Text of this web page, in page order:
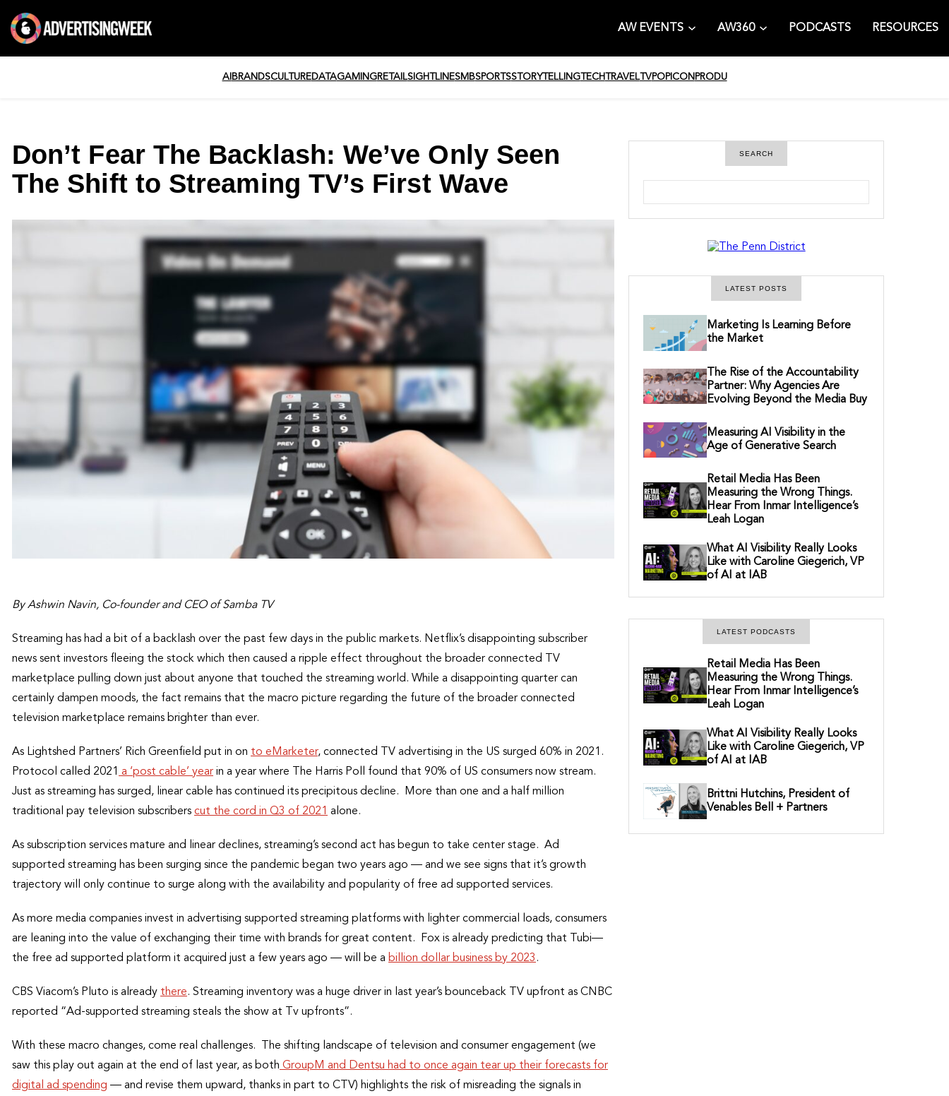
AW EVENTS AW360 PODCASTS RESOURCES
AI BRANDSCULTUREDATAGAMINGRETAILSIGHTLINESMBSPORTSSTORYTELLINGTECH TRAVELTVPOPICON PRODU
Don’t Fear The Backlash: We’ve Only Seen
The Shift to Streaming TV’s First Wave
By Ashwin Navin, Co-founder and CEO of Samba TV
Streaming has had a bit of a backlash over the past few days in the public markets. Netflix’s disappointing subscriber
news sent investors fleeing the stock which then caused a ripple effect throughout the broader connected TV
marketplace pulling down just about anyone that touched the streaming world. While a disappointing quarter can
certainly dampen moods, the fact remains that the macro picture regarding the future of the broader connected
television marketplace remains brighter than ever.
As Lightshed Partners’ Rich Greenfield put in on to eMarketer, connected TV advertising in the US surged 60% in 2021.
Protocol called 2021 a ‘post cable’ year in a year where The Harris Poll found that 90% of US consumers now stream.
Just as streaming has surged, linear cable has continued its precipitous decline. More than one and a half million
traditional pay television subscribers cut the cord in Q3 of 2021 alone.
As subscription services mature and linear declines, streaming’s second act has begun to take center stage. Ad
supported streaming has been surging since the pandemic began two years ago — and we see signs that it’s growth
trajectory will only continue to surge along with the availability and popularity of free ad supported services.
As more media companies invest in advertising supported streaming platforms with lighter commercial loads, consumers
are leaning into the value of exchanging their time with brands for great content. Fox is already predicting that Tubi—
the free ad supported platform it acquired just a few years ago — will be a billion dollar business by 2023 .
CBS Viacom’s Pluto is already there. Streaming inventory was a huge driver in last year’s bounceback TV upfront as CNBC
reported “Ad-supported streaming steals the show at Tv upfronts”.
With these macro changes, come real challenges. The shifting landscape of television and consumer engagement (we
saw this play out again at the end of last year, as both GroupM and Dentsu had to once again tear up their forecasts for
digital ad spending — and revise them upward, thanks in part to CTV) highlights the risk of misreading the signals in
SEARCH
LATEST POSTS
Marketing Is Learning Before
the Market
The Rise of the Accountability
Partner: Why Agencies Are
Evolving Beyond the Media Buy
Measuring AI Visibility in the
Age of Generative Search
Retail Media Has Been
Measuring the Wrong Things.
Hear From Inmar Intelligence’s
Leah Logan
What AI Visibility Really Looks
Like with Caroline Giegerich, VP
of AI at IAB
LATEST PODCASTS
Retail Media Has Been
Measuring the Wrong Things.
Hear From Inmar Intelligence’s
Leah Logan
What AI Visibility Really Looks
Like with Caroline Giegerich, VP
of AI at IAB
Brittni Hutchins, President of
Venables Bell + Partners